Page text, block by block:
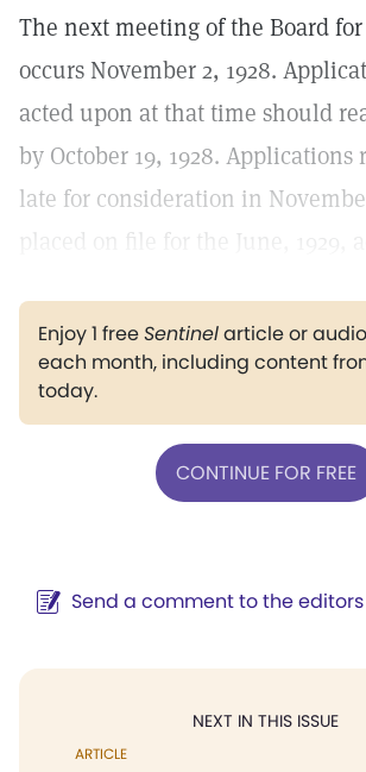
The next meeting of the Board
occurs November 2, 1928.
acted upon at that time should
by October 19, 1928. Applications
late for consideration in
placed on file for the June, 1929,
Enjoy 1 freeSentinelarticle or
each month, including content
today.
CONTINUE FOR FREE
Send a comment to the editors
NEXT IN THIS ISSUE
ARTICLE